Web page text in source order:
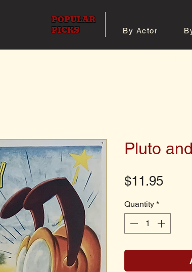
POPULAR
PICKS
By Actor
Pluto
$11.95Price
Quantity *